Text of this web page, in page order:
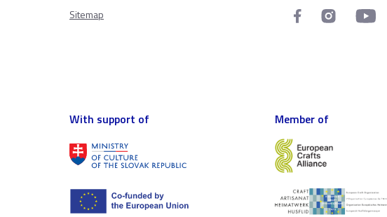
Sitemap
With support of Member of